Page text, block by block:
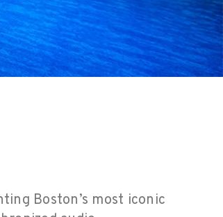
Boston’s most iconic